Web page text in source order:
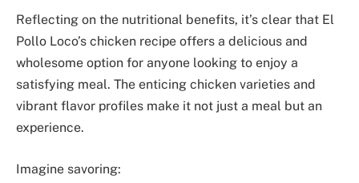
Reflecting on the nutritional benefits, it’s clear that El
Pollo Loco’s chicken recipe offers a delicious and
wholesome option for anyone looking to enjoy a
satisfying meal. The enticing chicken varieties and
vibrant flavor profiles make it not just a meal but an
experience.
Imagine savoring: